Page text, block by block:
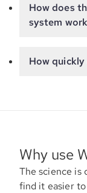
How does
system
How
Why use
The science is
find it easier